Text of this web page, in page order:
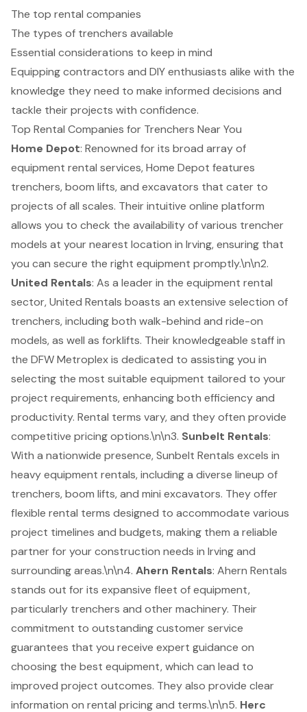
The top rental companies
The types of trenchers available
Essential considerations to keep in mind
Equipping contractors and DIY enthusiasts alike with the
knowledge they need to make informed decisions and
tackle their projects with confidence.
Top Rental Companies for Trenchers Near You
Home Depot: Renowned for its broad array of
equipment rental services, Home Depot features
trenchers, boom lifts, and excavators that cater to
projects of all scales. Their intuitive online platform
allows you to check the availability of various trencher
models at your nearest location in Irving, ensuring that
you can secure the right equipment promptly.\n\n2.
United Rentals: As a leader in the equipment rental
sector, United Rentals boasts an extensive selection of
trenchers, including both walk-behind and ride-on
models, as well as forklifts. Their knowledgeable staff in
the DFW Metroplex is dedicated to assisting you in
selecting the most suitable equipment tailored to your
project requirements, enhancing both efficiency and
productivity. Rental terms vary, and they often provide
competitive pricing options.\n\n3. Sunbelt Rentals:
With a nationwide presence, Sunbelt Rentals excels in
heavy equipment rentals, including a diverse lineup of
trenchers, boom lifts, and mini excavators. They offer
flexible rental terms designed to accommodate various
project timelines and budgets, making them a reliable
partner for your construction needs in Irving and
surrounding areas.\n\n4. Ahern Rentals: Ahern Rentals
stands out for its expansive fleet of equipment,
particularly trenchers and other machinery. Their
commitment to outstanding customer service
guarantees that you receive expert guidance on
choosing the best equipment, which can lead to
improved project outcomes. They also provide clear
information on rental pricing and terms.\n\n5. Herc